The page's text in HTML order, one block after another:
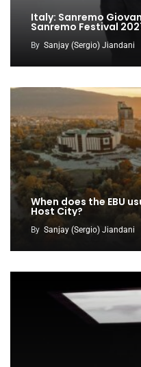
Italy: Sanremo
Sanremo Festival
By Sanjay (Sergio) Jiandani
When does the EBU
Host City?
By Sanjay (Sergio) Jiandani